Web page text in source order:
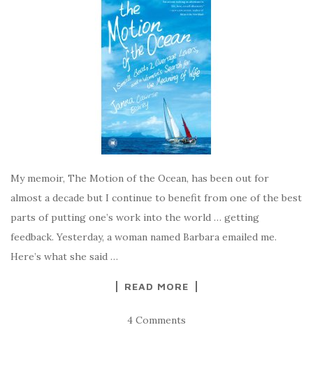
My memoir, The Motion of the Ocean, has been out for
almost a decade but I continue to benefit from one of the best
parts of putting one’s work into the world … getting
feedback. Yesterday, a woman named Barbara emailed me.
Here’s what she said …
READ MORE
4 Comments